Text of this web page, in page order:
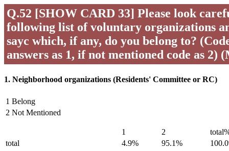
Q.52 [SHOW CARD 33] Please look
following list of voluntary organizations
sayc which, if any, do you belong to?
answers as 1, if not mentioned code as 2)
1. Neighborhood organizations (Residents' Committee or RC)
1 Belong
2 Not Mentioned
1 2
total
4.9% 95.1%